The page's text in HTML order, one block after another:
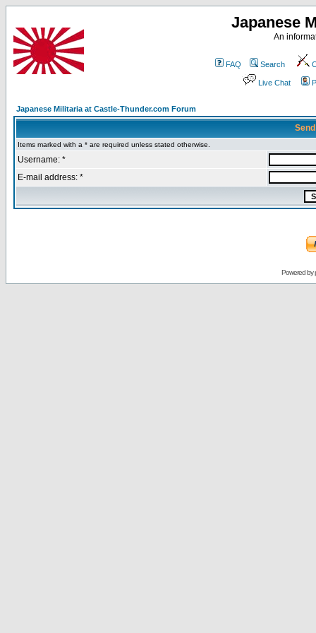
Japanese
An
FAQ Search
Live Chat
Japanese Militaria at Castle-Thunder.com Forum
Items marked with a * are required unless stated otherwise.
Username: *
E-mail address: *
Powered by